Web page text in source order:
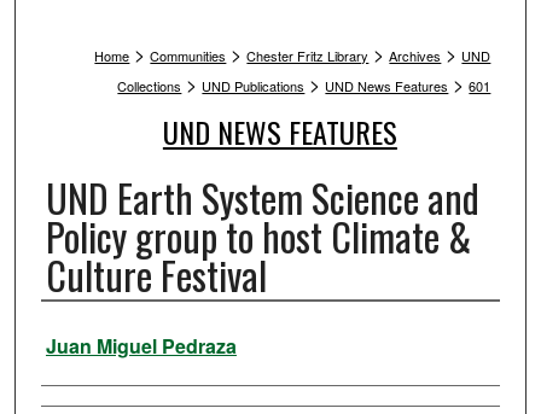
Home > Communities > Chester Fritz Library > Archives > UND
Collections > UND Publications > UND News Features > 601
UND NEWS FEATURES
UND Earth System Science and
Policy group to host Climate &
Culture Festival
Authors
Juan Miguel Pedraza